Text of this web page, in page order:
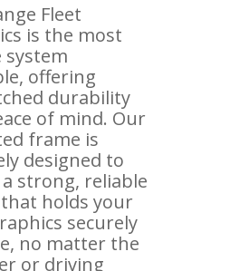
Fleet
is the most
system
offering
durability
of mind. Our
frame is
designed to
strong, reliable
holds your
securely
no matter the
or driving